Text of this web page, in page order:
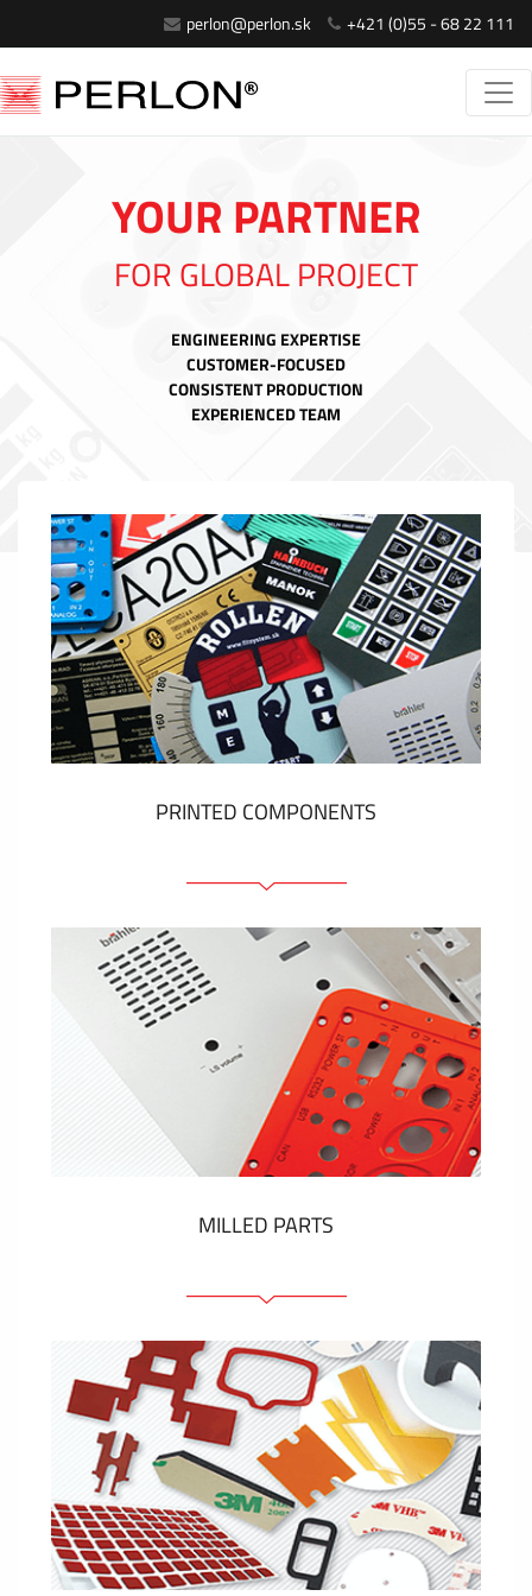
perlon@perlon.sk +421 (0)55 - 68 22 111
YOUR PARTNER
FOR GLOBAL PROJECT
ENGINEERING EXPERTISE
CUSTOMER-FOCUSED
CONSISTENT PRODUCTION
EXPERIENCED TEAM
PRINTED COMPONENTS
Graphic overlays
Membrane switches
Metal nameplates
Etiquettes
Plastic cards and labels
SHOW MORE
MILLED PARTS
Front panels
Anodized pannels
Coloured panels
Panels with the pressed-in elements
Engraved labels
SHOW MORE